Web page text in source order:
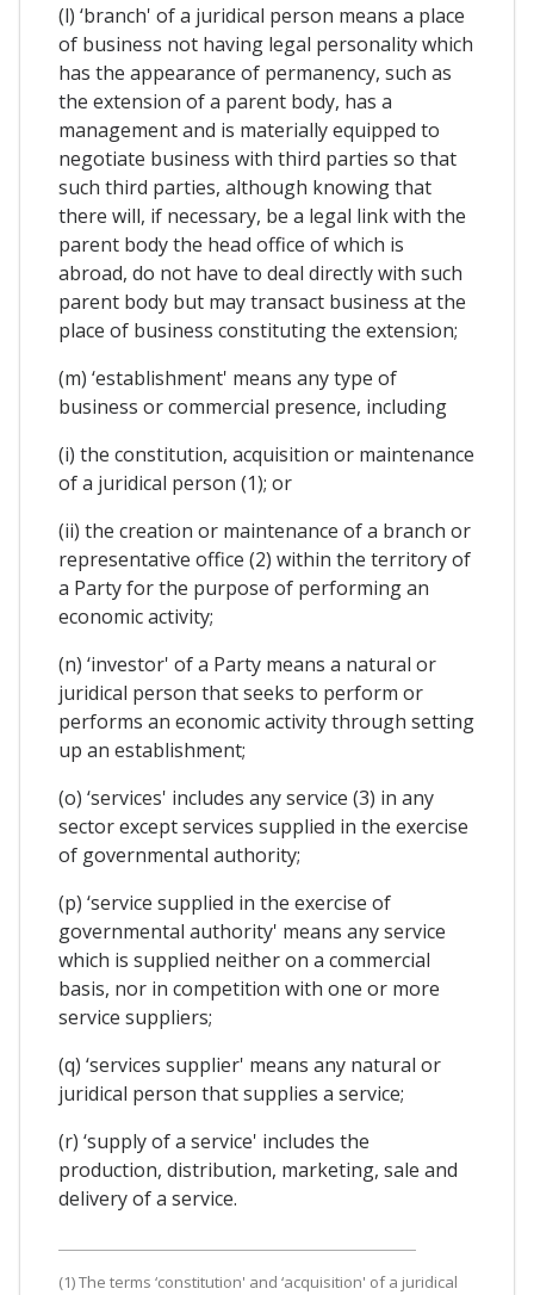
(l) ‘branch' of a juridical person means a place
of business not having legal personality which
has the appearance of permanency, such as
the extension of a parent body, has a
management and is materially equipped to
negotiate business with third parties so that
such third parties, although knowing that
there will, if necessary, be a legal link with the
parent body the head office of which is
abroad, do not have to deal directly with such
parent body but may transact business at the
place of business constituting the extension;
(m) ‘establishment' means any type of
business or commercial presence, including
(i) the constitution, acquisition or maintenance
of a juridical person (1); or
(ii) the creation or maintenance of a branch or
representative office (2) within the territory of
a Party for the purpose of performing an
economic activity;
(n) ‘investor' of a Party means a natural or
juridical person that seeks to perform or
performs an economic activity through setting
up an establishment;
(o) ‘services' includes any service (3) in any
sector except services supplied in the exercise
of governmental authority;
(p) ‘service supplied in the exercise of
governmental authority' means any service
which is supplied neither on a commercial
basis, nor in competition with one or more
service suppliers;
(q) ‘services supplier' means any natural or
juridical person that supplies a service;
(r) ‘supply of a service' includes the
production, distribution, marketing, sale and
delivery of a service.
(1) The terms ‘constitution' and ‘acquisition' of a juridical